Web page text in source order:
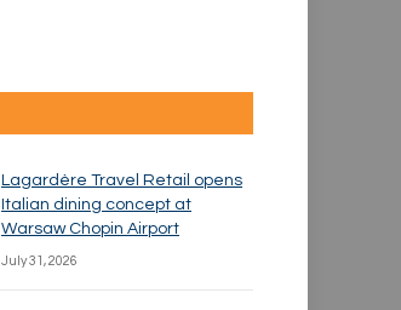
Lagardère Travel Retail opens
Italian dining concept at
Warsaw Chopin Airport
July 31, 2026